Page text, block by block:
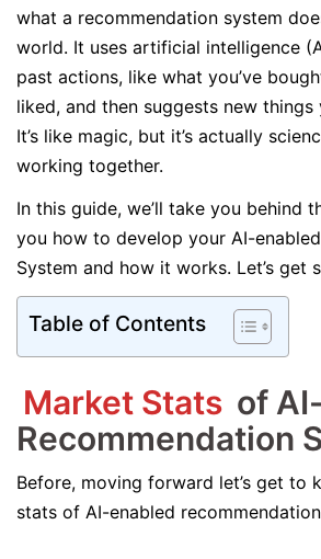
what a recommendation system
world. It uses artificial intelligence
past actions, like what you’ve
liked, and then suggests new things
It’s like magic, but it’s actually
working together.
In this guide, we’ll take you behind
you how to develop your AI-
System and how it works. Let’s get
Table of Contents
Market Stats of
Recommendation
Before, moving forward let’s get to
stats of AI-enabled